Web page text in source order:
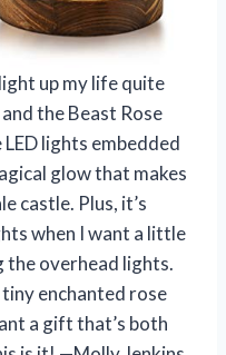
up my life quite
the Beast Rose
lights embedded
glow that makes
castle. Plus, it’s
when I want a little
the overhead lights.
tiny enchanted rose
a gift that’s both